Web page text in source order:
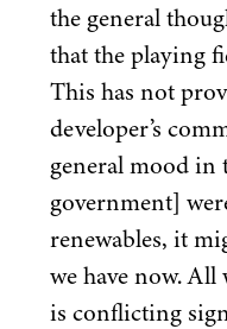
the general
that the playing
This has not
developer’s
general mood
government]
renewables, it
we have now. All
is conflicting